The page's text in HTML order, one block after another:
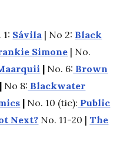
1: Sávila | No 2: Black
Simone | No.
| No. 6: Brown
| No 8: Blackwater
| No. 10 (tie): Public
Next? No. 11-20 |The